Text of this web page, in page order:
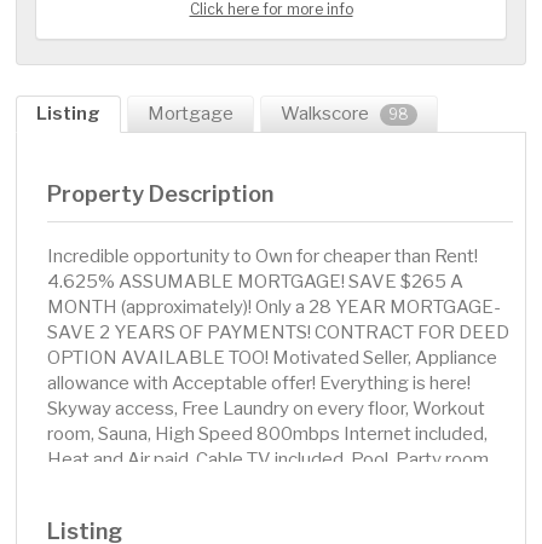
Click here for more info
Listing Mortgage Walkscore 98
Property Description
Incredible opportunity to Own for cheaper than Rent!
4.625% ASSUMABLE MORTGAGE! SAVE $265 A
MONTH (approximately)! Only a 28 YEAR MORTGAGE-
SAVE 2 YEARS OF PAYMENTS! CONTRACT FOR DEED
OPTION AVAILABLE TOO! Motivated Seller, Appliance
allowance with Acceptable offer! Everything is here!
Skyway access, Free Laundry on every floor, Workout
room, Sauna, High Speed 800mbps Internet included,
Heat and Air paid, Cable TV included, Pool, Party room,
Investors makes a perfect investment for a Rental or
Listing